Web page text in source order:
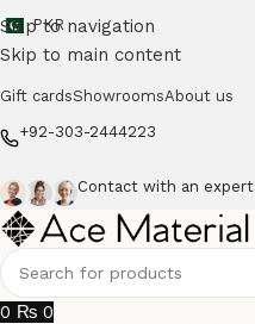
Skip to navigation
Skip to main content
PKR
Gift cardsShowroomsAbout us
+92-303-2444223
Contact with an expert
0 ₨ 0